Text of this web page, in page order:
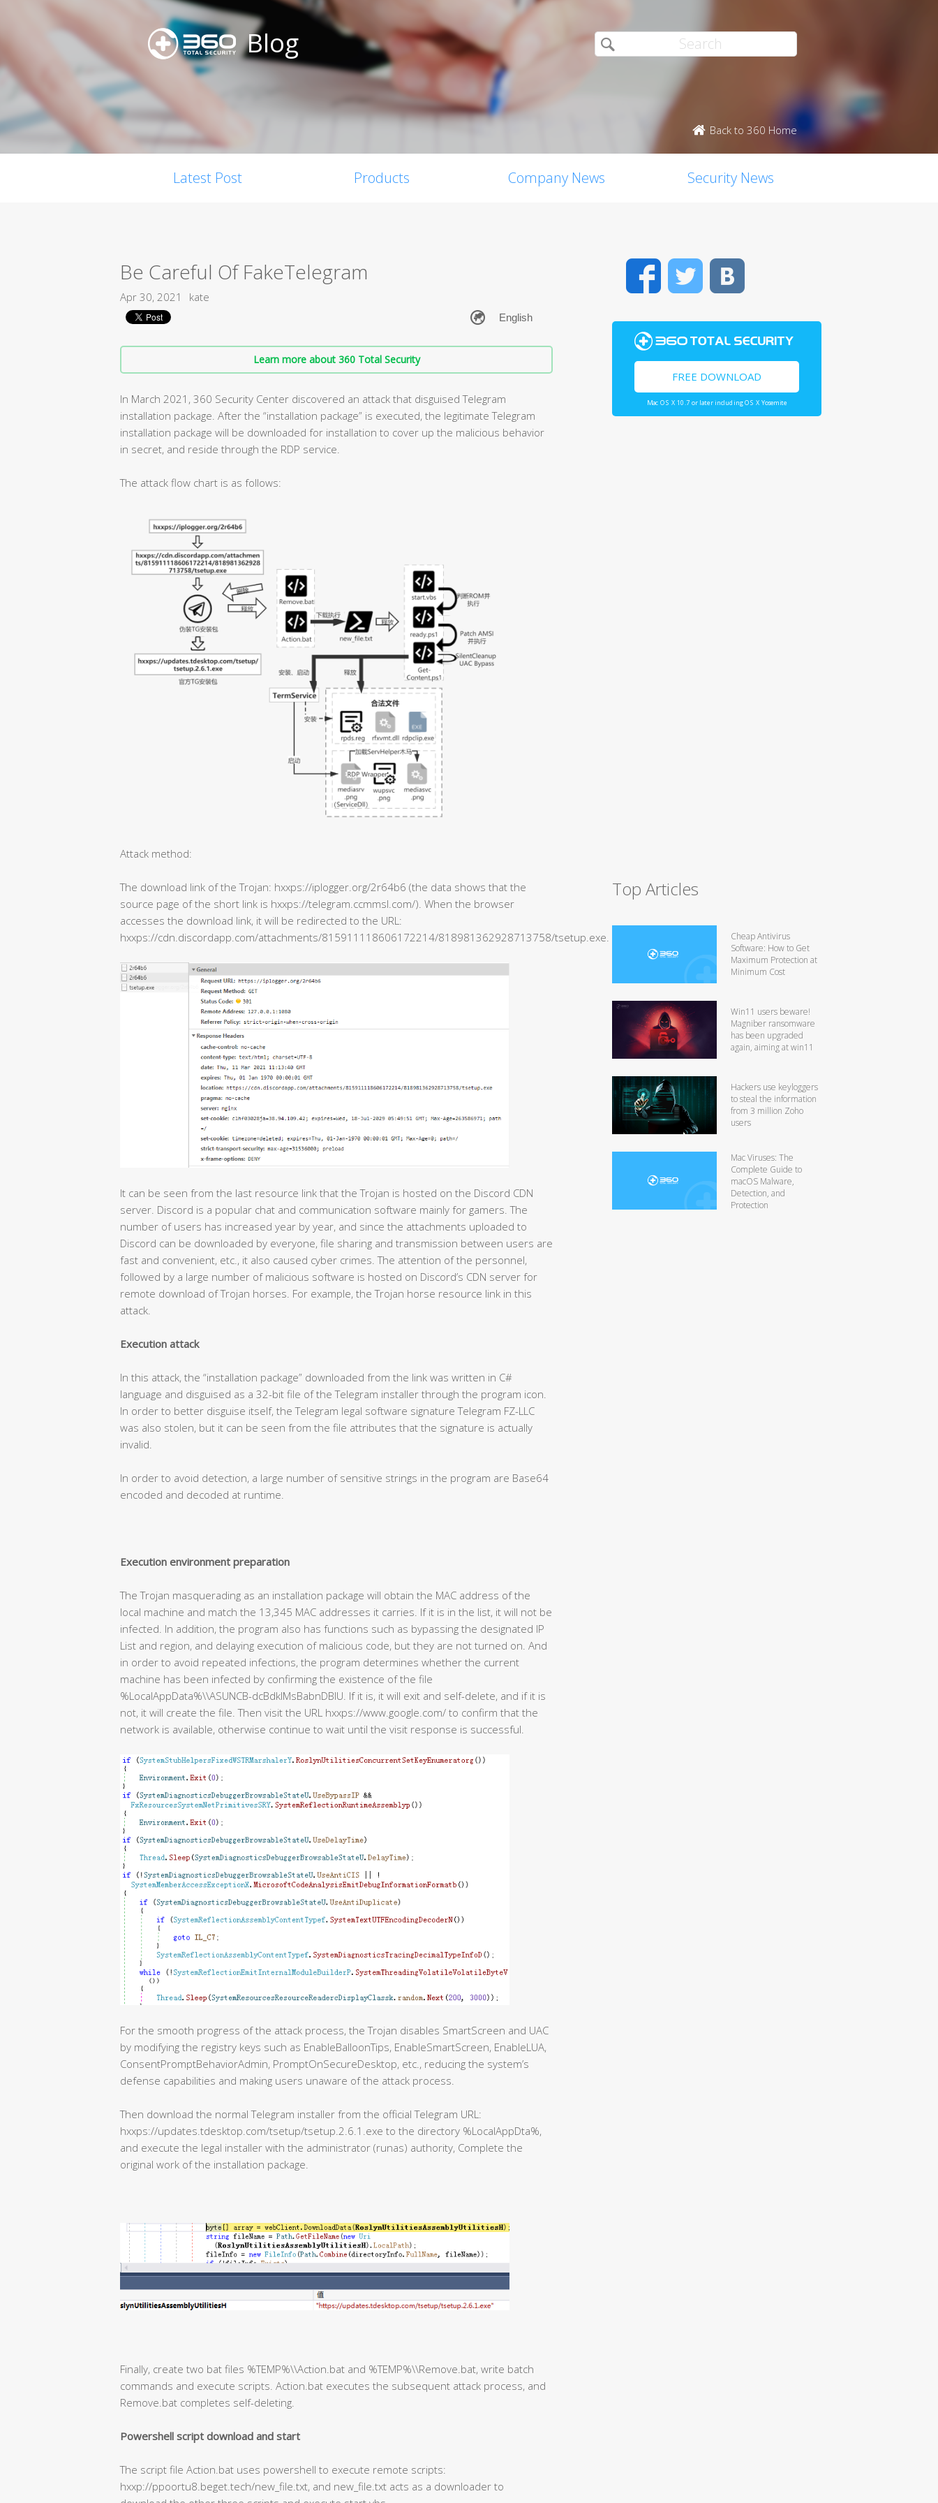
Blog
Back to 360 Home
Latest Post Products Company News Security News
Be Careful Of FakeTelegram
Apr 30, 2021 kate
Learn more about 360 Total Security
In March 2021, 360 Security Center discovered an attack that disguised Telegram
installation package. After the “installation package” is executed, the legitimate Telegram
installation package will be downloaded for installation to cover up the malicious behavior
in secret, and reside through the RDP service.
The attack flow chart is as follows:
Attack method:
The download link of the Trojan: hxxps://iplogger.org/2r64b6 (the data shows that the
source page of the short link is hxxps://telegram.ccmmsl.com/). When the browser
accesses the download link, it will be redirected to the URL:
hxxps://cdn.discordapp.com/attachments/815911118606172214/818981362928713758/tsetup.exe.
It can be seen from the last resource link that the Trojan is hosted on the Discord CDN
server. Discord is a popular chat and communication software mainly for gamers. The
number of users has increased year by year, and since the attachments uploaded to
Discord can be downloaded by everyone, file sharing and transmission between users are
fast and convenient, etc., it also caused cyber crimes. The attention of the personnel,
followed by a large number of malicious software is hosted on Discord’s CDN server for
remote download of Trojan horses. For example, the Trojan horse resource link in this
attack.
Execution attack
In this attack, the “installation package” downloaded from the link was written in C#
language and disguised as a 32-bit file of the Telegram installer through the program icon.
In order to better disguise itself, the Telegram legal software signature Telegram FZ-LLC
was also stolen, but it can be seen from the file attributes that the signature is actually
invalid.
In order to avoid detection, a large number of sensitive strings in the program are Base64
encoded and decoded at runtime.
Execution environment preparation
The Trojan masquerading as an installation package will obtain the MAC address of the
local machine and match the 13,345 MAC addresses it carries. If it is in the list, it will not be
infected. In addition, the program also has functions such as bypassing the designated IP
List and region, and delaying execution of malicious code, but they are not turned on. And
in order to avoid repeated infections, the program determines whether the current
machine has been infected by confirming the existence of the file
%LocalAppData%\\ASUNCB-dcBdklMsBabnDBlU. If it is, it will exit and self-delete, and if it is
not, it will create the file. Then visit the URL hxxps://www.google.com/ to confirm that the
network is available, otherwise continue to wait until the visit response is successful.
For the smooth progress of the attack process, the Trojan disables SmartScreen and UAC
by modifying the registry keys such as EnableBalloonTips, EnableSmartScreen, EnableLUA,
ConsentPromptBehaviorAdmin, PromptOnSecureDesktop, etc., reducing the system’s
defense capabilities and making users unaware of the attack process.
Then download the normal Telegram installer from the official Telegram URL:
hxxps://updates.tdesktop.com/tsetup/tsetup.2.6.1.exe to the directory %LocalAppDta%,
and execute the legal installer with the administrator (runas) authority, Complete the
original work of the installation package.
Finally, create two bat files %TEMP%\\Action.bat and %TEMP%\\Remove.bat, write batch
commands and execute scripts. Action.bat executes the subsequent attack process, and
Remove.bat completes self-deleting.
Powershell script download and start
The script file Action.bat uses powershell to execute remote scripts:
hxxp://ppoortu8.beget.tech/new_file.txt, and new_file.txt acts as a downloader to
FacebookTwitter
FREE DOWNLOAD
Mac OS X 10.7 or later including OS X Yosemite
Top Articles
Cheap Antivirus
Software: How to Get
Maximum Protection at
Minimum Cost
Win11 users beware!
Magniber ransomware
has been upgraded
again, aiming at win11
Hackers use keyloggers
to steal the information
from 3 million Zoho
users
Mac Viruses: The
Complete Guide to
macOS Malware,
Detection, and
Protection